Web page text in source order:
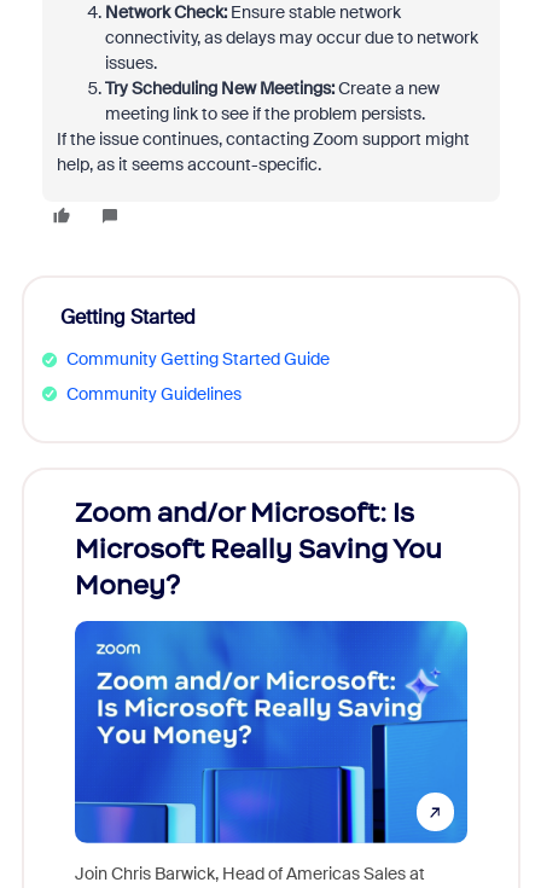
Network Check:Ensure stable network
connectivity, as delays may occur due to network
issues.
Try Scheduling New Meetings:Create a new
meeting link to see if the problem persists.
If the issue continues, contacting Zoom support might
help, as it seems account-specific.
Getting Started
Community Getting Started Guide
Community Guidelines
Zoom and/or Microsoft: Is
Microsoft Really Saving You
Money?
Join Chris Barwick, Head of Americas Sales at